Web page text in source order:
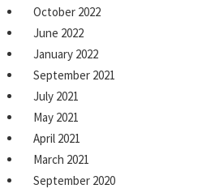
October 2022
June 2022
January 2022
September 2021
July 2021
May 2021
April 2021
March 2021
September 2020